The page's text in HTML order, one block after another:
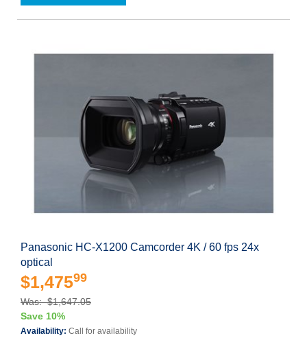
Panasonic HC-X1200 Camcorder 4K / 60 fps 24x
optical
$1,47599
Was: $1,647.05
Save 10%
Availability: Call for availability